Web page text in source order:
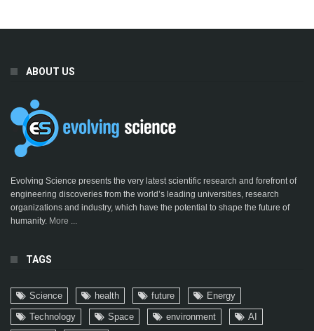
ABOUT US
Evolving Science presents the very latest scientific research and forefront of
engineering discoveries from the world’s leading universities, research
organizations and industry, which have the potential to shape the future of
humanity. More ...
TAGS
Science health future
Energy
Technology
Space environment
AI